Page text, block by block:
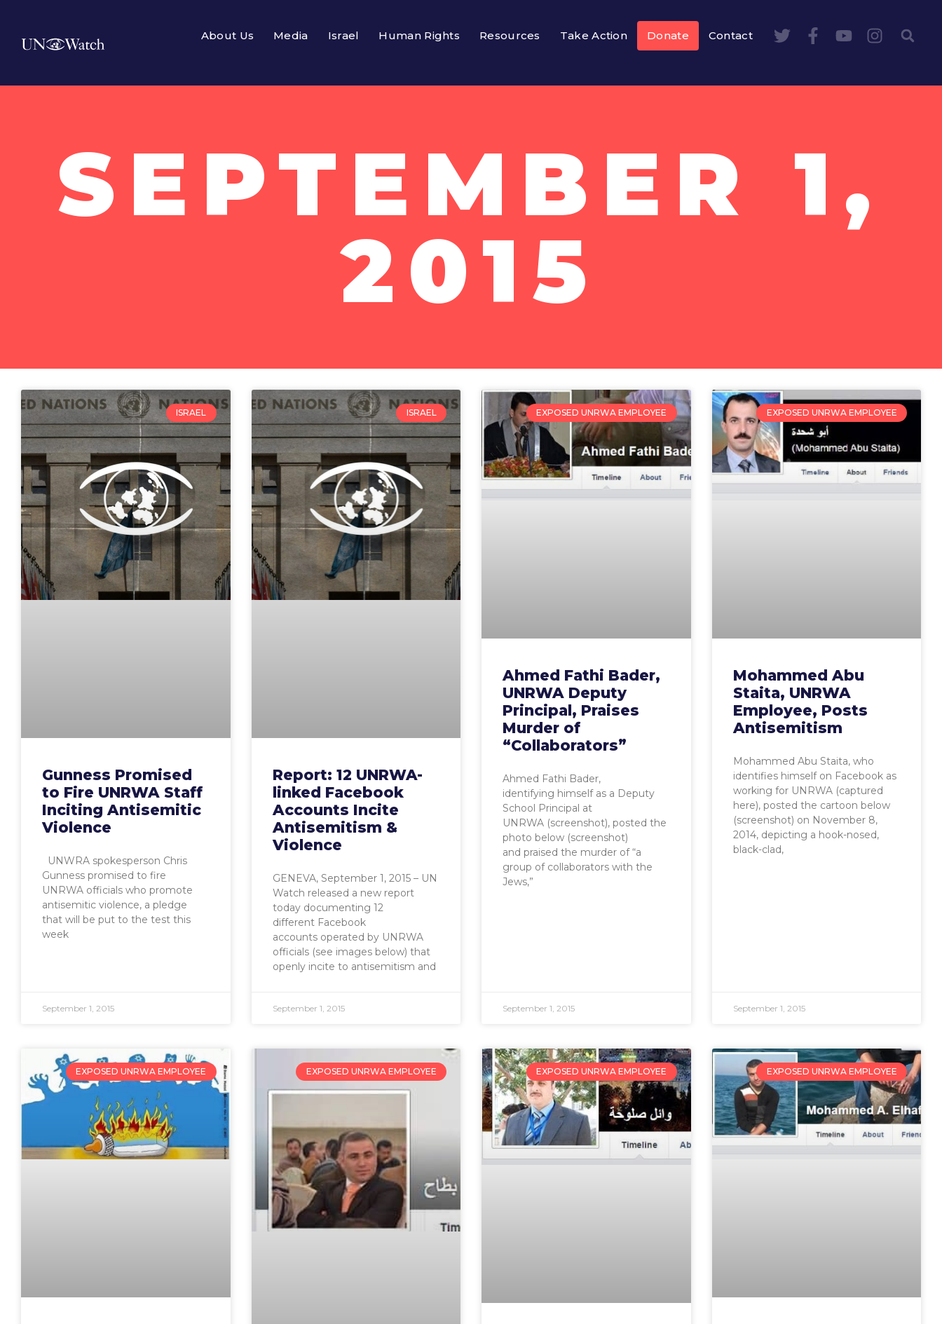
About Us Media Israel Human Rights Resources Take Action Donate Contact
SEPTEMBER 1,
2015
ISRAEL
Gunness Promised
to Fire UNRWA Staff
Inciting Antisemitic
Violence
UNWRA spokesperson Chris
Gunness promised to fire
UNRWA officials who promote
antisemitic violence, a pledge
that will be put to the test this
week
September 1, 2015
ISRAEL
Report: 12 UNRWA-
linked Facebook
Accounts Incite
Antisemitism &
Violence
GENEVA, September 1, 2015 – UN
Watch released a new report
today documenting 12
different Facebook
accounts operated by UNRWA
officials (see images below) that
openly incite to antisemitism and
September 1, 2015
EXPOSED UNRWA EMPLOYEE
Ahmed Fathi Bader,
UNRWA Deputy
Principal, Praises
Murder of
“Collaborators”
Ahmed Fathi Bader,
identifying himself as a Deputy
School Principal at
UNRWA (screenshot), posted the
photo below (screenshot)
and praised the murder of “a
group of collaborators with the
Jews,”
September 1, 2015
EXPOSED UNRWA EMPLOYEE
Mohammed Abu
Staita, UNRWA
Employee, Posts
Antisemitism
Mohammed Abu Staita, who
identifies himself on Facebook as
working for UNRWA (captured
here), posted the cartoon below
(screenshot) on November 8,
2014, depicting a hook-nosed,
black-clad,
September 1, 2015
EXPOSED UNRWA EMPLOYEE EXPOSED UNRWA EMPLOYEE EXPOSED UNRWA EMPLOYEE EXPOSED UNRWA EMPLOYEE